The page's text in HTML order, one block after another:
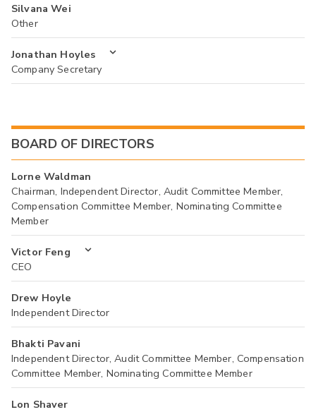
Silvana Wei
Other
Jonathan Hoyles
Company Secretary
BOARD OF DIRECTORS
Lorne Waldman
Chairman, Independent Director, Audit Committee Member,
Compensation Committee Member, Nominating Committee
Member
Victor Feng
CEO
Drew Hoyle
Independent Director
Bhakti Pavani
Independent Director, Audit Committee Member, Compensation
Committee Member, Nominating Committee Member
Lon Shaver